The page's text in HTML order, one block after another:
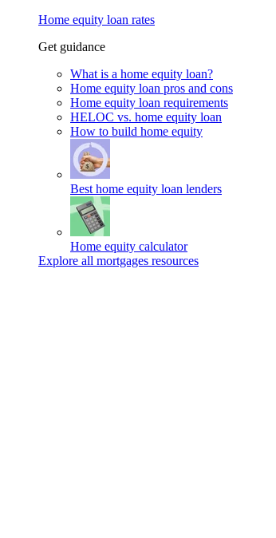
Home equity loan rates
Get guidance
What is a home equity loan?
Home equity loan pros and cons
Home equity loan requirements
HELOC vs. home equity loan
How to build home equity
Best home equity loan lenders
Home equity calculator
Explore all mortgages resources